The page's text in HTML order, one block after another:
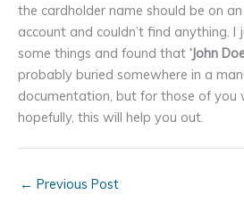
the cardholder name should be on
account and couldn’t find anything.
some things and found that ‘John
probably buried somewhere in a
documentation, but for those of you
hopefully, this will help you out.
← Previous Post